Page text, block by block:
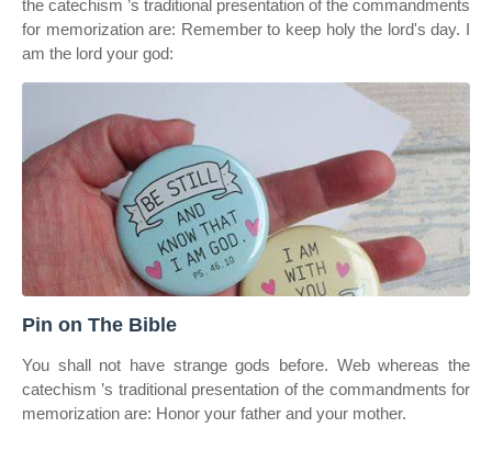
the catechism ’s traditional presentation of the commandments
for memorization are: Remember to keep holy the lord's day. I
am the lord your god:
Pin on The Bible
You shall not have strange gods before. Web whereas the
catechism ’s traditional presentation of the commandments for
memorization are: Honor your father and your mother.